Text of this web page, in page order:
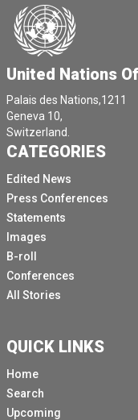
United Nations
Palais des Nations,1211
Geneva 10,
Switzerland.
CATEGORIES
Edited News
Press Conferences
Statements
Images
B-roll
Conferences
All Stories
QUICK LINKS
Home
Search
Upcoming